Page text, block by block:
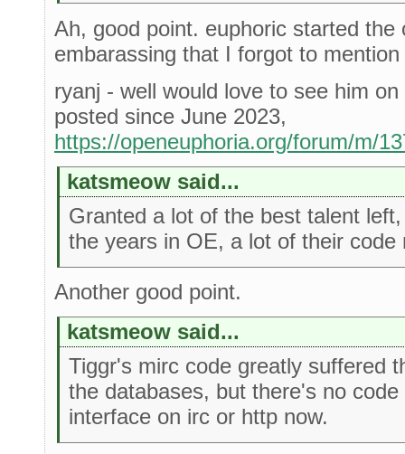
Ah, good point. euphoric started the
embarassing that I forgot to
ryanj - well would love to see him
posted since June 2023,
https://openeuphoria.org/forum/m/
katsmeow said...
Granted a lot of the best talent
the years in OE, a lot of their code
Another good point.
katsmeow said...
Tiggr's mirc code greatly suffered
the databases, but there's no
interface on irc or http now.